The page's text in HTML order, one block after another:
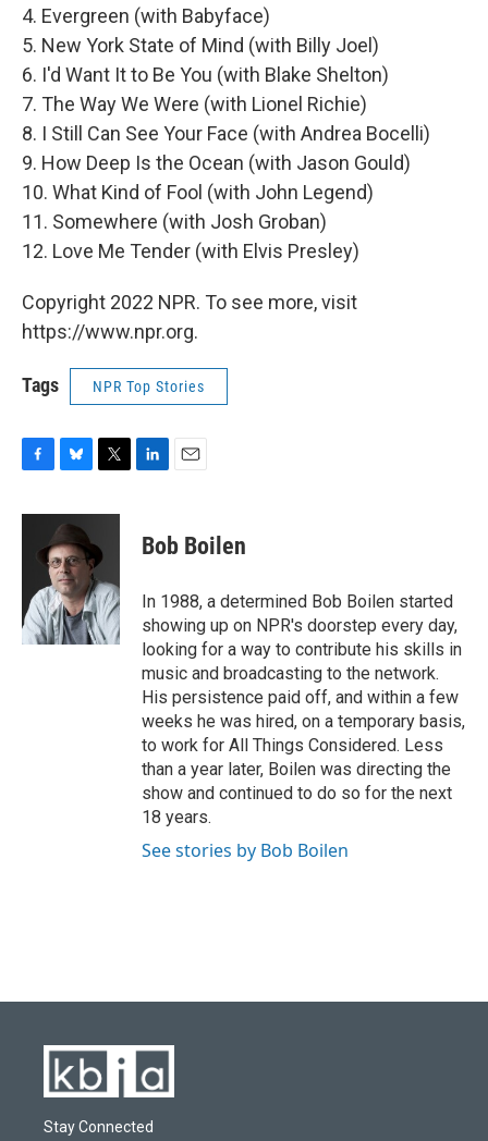
4. Evergreen (with Babyface)
5. New York State of Mind (with Billy Joel)
6. I'd Want It to Be You (with Blake Shelton)
7. The Way We Were (with Lionel Richie)
8. I Still Can See Your Face (with Andrea Bocelli)
9. How Deep Is the Ocean (with Jason Gould)
10. What Kind of Fool (with John Legend)
11. Somewhere (with Josh Groban)
12. Love Me Tender (with Elvis Presley)
Copyright 2022 NPR. To see more, visit
https://www.npr.org.
Tags NPR Top Stories
c
o
k
u
e
s
k
y
i
t
e
r
k
e
n
i
l
Bob Boilen
In 1988, a determined Bob Boilen started
showing up on NPR's doorstep every day,
looking for a way to contribute his skills in
music and broadcasting to the network.
His persistence paid off, and within a few
weeks he was hired, on a temporary basis,
to work for All Things Considered. Less
than a year later, Boilen was directing the
show and continued to do so for the next
18 years.
See stories by Bob Boilen
Stay Connected